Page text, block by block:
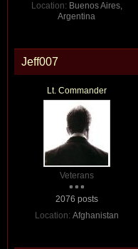
Location: Buenos Aires,
Argentina
Jeff007
Lt. Commander
Veterans
2076 posts
Location: Afghanistan